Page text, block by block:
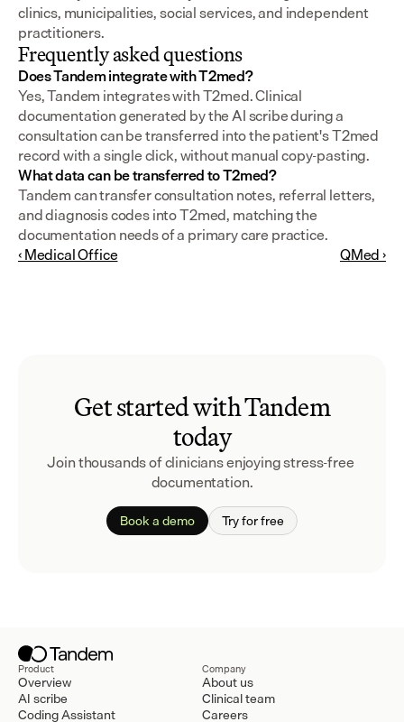
clinics, municipalities, social services, and independent
practitioners.
Frequently asked questions
Does Tandem integrate with T2med?
Yes, Tandem integrates with T2med. Clinical
documentation generated by the AI scribe during a
consultation can be transferred into the patient's T2med
record with a single click, without manual copy-pasting.
What data can be transferred to T2med?
Tandem can transfer consultation notes, referral letters,
and diagnosis codes into T2med, matching the
documentation needs of a primary care practice.
‹ Medical Office
QMed ›
Get started with Tandem
today
Join thousands of clinicians enjoying stress-free
documentation.
Book a demo Try for free
Product
Overview
AI scribe
Coding Assistant
Company
About us
Clinical team
Careers